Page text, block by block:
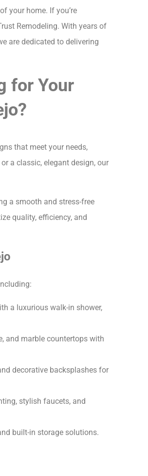
your home. If you’re
Remodeling. With years of
are dedicated to delivering
for Your
that meet your needs,
a classic, elegant design, our
a smooth and stress-free
quality, efficiency, and
a luxurious walk-in shower,
and marble countertops with
decorative backsplashes for
stylish faucets, and
built-in storage solutions.